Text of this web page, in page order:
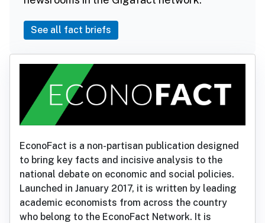
See all fact briefs
EconoFact is a non-partisan publication designed
to bring key facts and incisive analysis to the
national debate on economic and social policies.
Launched in January 2017, it is written by leading
academic economists from across the country
who belong to the EconoFact Network. It is